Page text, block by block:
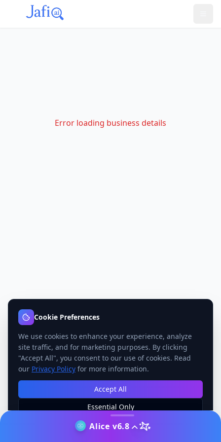
Error loading business details
Alice v6.8
Cookie Preferences
We use cookies to enhance your experience, analyze
site traffic, and for marketing purposes. By clicking
"Accept All", you consent to our use of cookies. Read
our Privacy Policy for more information.
Accept All
Essential Only
Manage Preferences